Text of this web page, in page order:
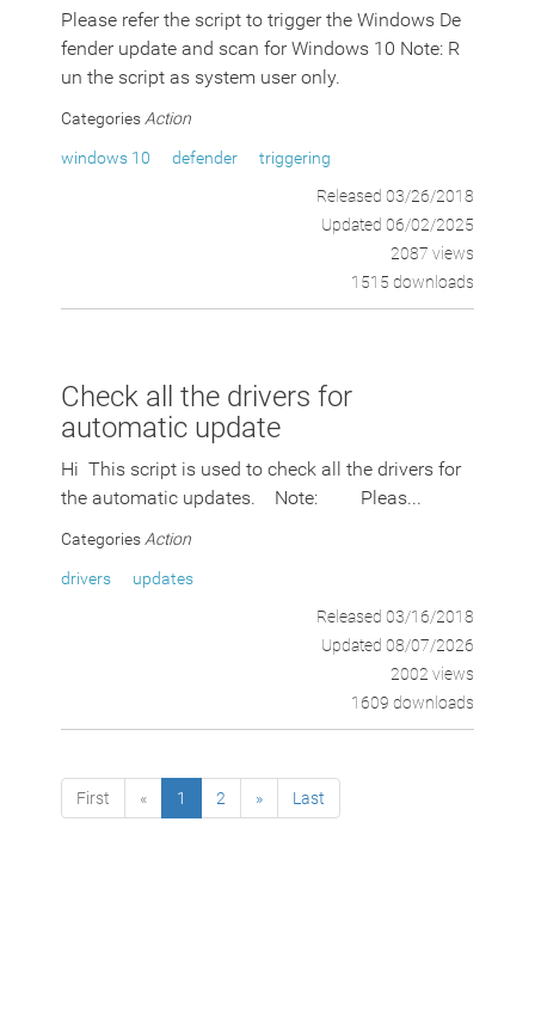
Please refer the script to trigger the Windows De
fender update and scan for Windows 10 Note: R
un the script as system user only.
Categories Action
windows 10 defender
triggering
Released 03/26/2018
Updated 06/02/2025
2087 views
1515 downloads
Check all the drivers for
automatic update
Hi This script is used to check all the drivers for
the automatic updates. Note: Pleas...
Categories Action
drivers
updates
Released 03/16/2018
Updated 08/07/2026
2002 views
1609 downloads
First « 1 2 » Last